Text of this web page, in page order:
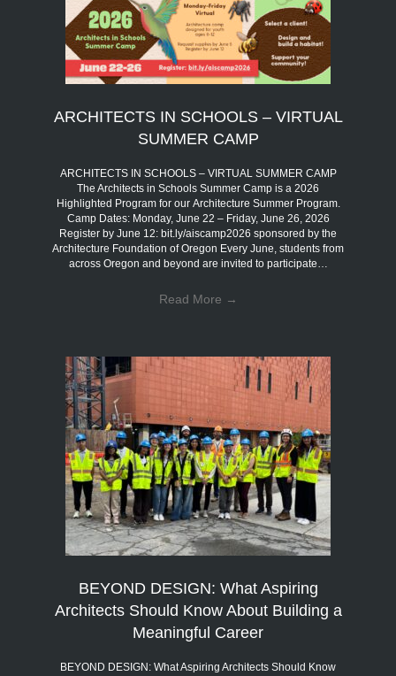
ARCHITECTS IN SCHOOLS – VIRTUAL
SUMMER CAMP
ARCHITECTS IN SCHOOLS – VIRTUAL SUMMER CAMP
The Architects in Schools Summer Camp is a 2026
Highlighted Program for our Architecture Summer Program.
Camp Dates: Monday, June 22 – Friday, June 26, 2026
Register by June 12: bit.ly/aiscamp2026 sponsored by the
Architecture Foundation of Oregon Every June, students from
across Oregon and beyond are invited to participate…
Read More →
BEYOND DESIGN: What Aspiring
Architects Should Know About Building a
Meaningful Career
BEYOND DESIGN: What Aspiring Architects Should Know